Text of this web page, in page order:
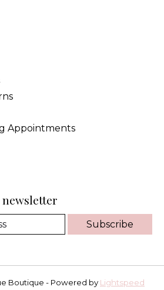
Appointments
Subscribe
Boutique - Powered by Lightspeed